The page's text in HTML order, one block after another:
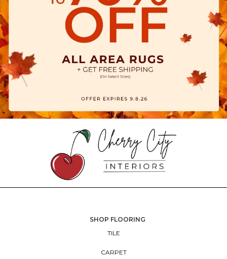
SHOP FLOORING
TILE
CARPET